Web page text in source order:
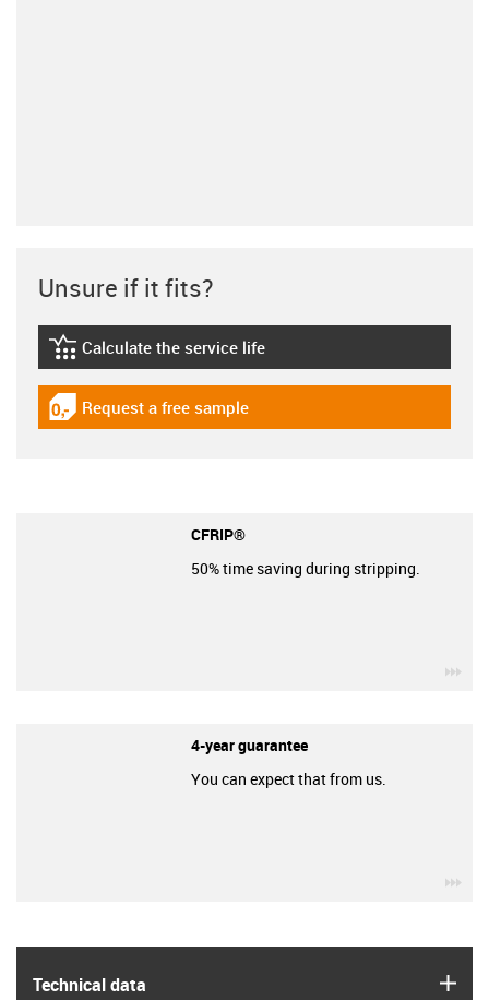
Technical data
Unsure if it fits?
igus-icon-lebensdauerrechner
Calculate the service life
igus-icon-gratismuster
Request a free sample
CFRIP®
50% time saving during stripping.
4-year guarantee
You can expect that from us.